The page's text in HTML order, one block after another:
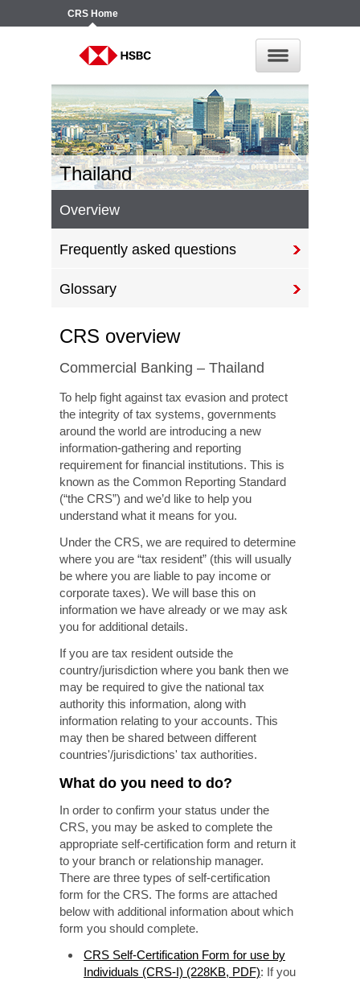
CRS Home
Thailand
Overview
Frequently asked questions
Glossary
CRS overview
Commercial Banking – Thailand
To help fight against tax evasion and protect
the integrity of tax systems, governments
around the world are introducing a new
information-gathering and reporting
requirement for financial institutions. This is
known as the Common Reporting Standard
(“the CRS”) and we’d like to help you
understand what it means for you.
Under the CRS, we are required to determine
where you are “tax resident” (this will usually
be where you are liable to pay income or
corporate taxes). We will base this on
information we have already or we may ask
you for additional details.
If you are tax resident outside the
country/jurisdiction where you bank then we
may be required to give the national tax
authority this information, along with
information relating to your accounts. This
may then be shared between different
countries'/jurisdictions' tax authorities.
What do you need to do?
In order to confirm your status under the
CRS, you may be asked to complete the
appropriate self-certification form and return it
to your branch or relationship manager.
There are three types of self-certification
form for the CRS. The forms are attached
below with additional information about which
form you should complete.
CRS Self-Certification Form for use by
Individuals (CRS-I) (228KB, PDF): If you